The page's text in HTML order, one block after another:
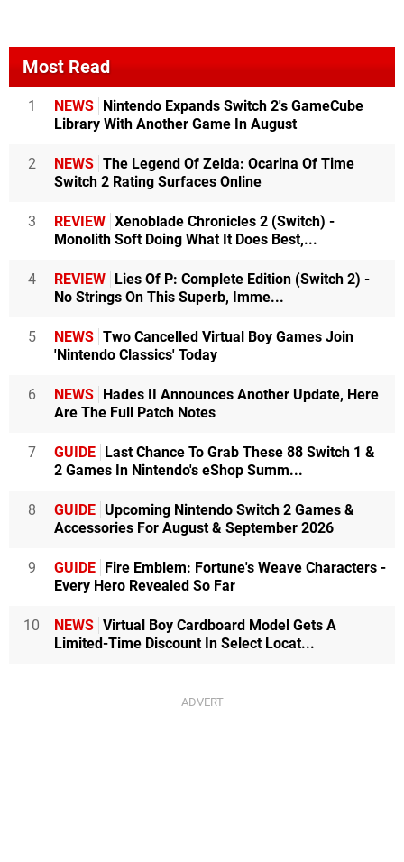
Most Read
1 NEWS Nintendo Expands Switch 2's GameCube
Library With Another Game In August
2 NEWS The Legend Of Zelda: Ocarina Of Time
Switch 2 Rating Surfaces Online
3 REVIEW Xenoblade Chronicles 2 (Switch) -
Monolith Soft Doing What It Does Best,...
4 REVIEW Lies Of P: Complete Edition (Switch 2) -
No Strings On This Superb, Imme...
5 NEWS Two Cancelled Virtual Boy Games Join
'Nintendo Classics' Today
6 NEWS Hades II Announces Another Update, Here
Are The Full Patch Notes
7 GUIDE Last Chance To Grab These 88 Switch 1 &
2 Games In Nintendo's eShop Summ...
8 GUIDE Upcoming Nintendo Switch 2 Games &
Accessories For August & September 2026
9 GUIDE Fire Emblem: Fortune's Weave Characters -
Every Hero Revealed So Far
10 NEWS Virtual Boy Cardboard Model Gets A
Limited-Time Discount In Select Locat...